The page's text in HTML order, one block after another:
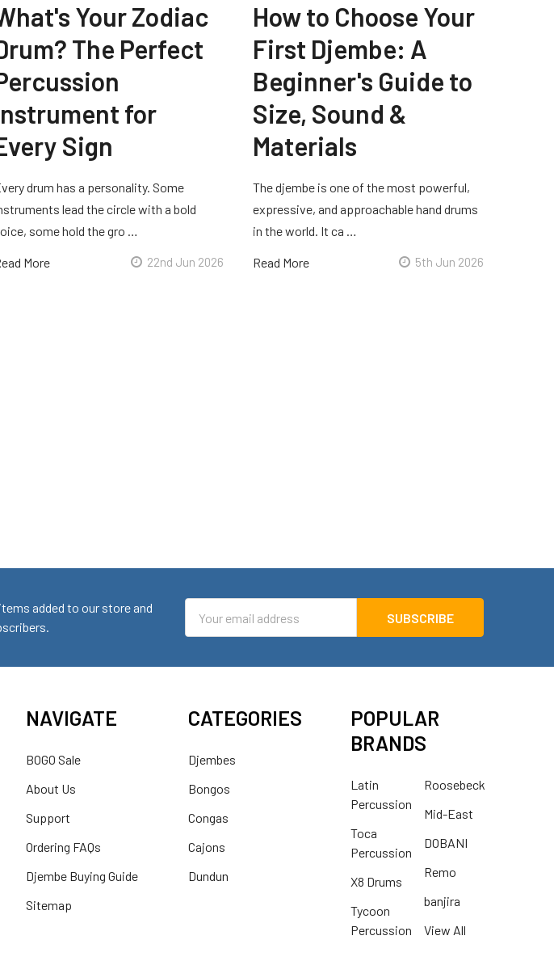
Your Zodiac
The Perfect
for
Sign
drum has a personality. Some
lead the circle with a bold
some hold the gro …
More 22nd Jun 2026
How to Choose Your
First Djembe: A
Beginner's Guide to
Size, Sound &
Materials
The djembe is one of the most powerful,
expressive, and approachable hand drums
in the world. It ca …
Read More 5th Jun 2026
added to our store and
Address
NAVIGATE
BOGO Sale
About Us
Support
Ordering FAQs
Djembe Buying Guide
Sitemap
CATEGORIES
Djembes
Bongos
Congas
Cajons
Dundun
POPULAR
BRANDS
Latin
Percussion
Toca
Percussion
X8 Drums
Tycoon
Percussion
Roosebeck
Mid-East
DOBANI
Remo
banjira
View All